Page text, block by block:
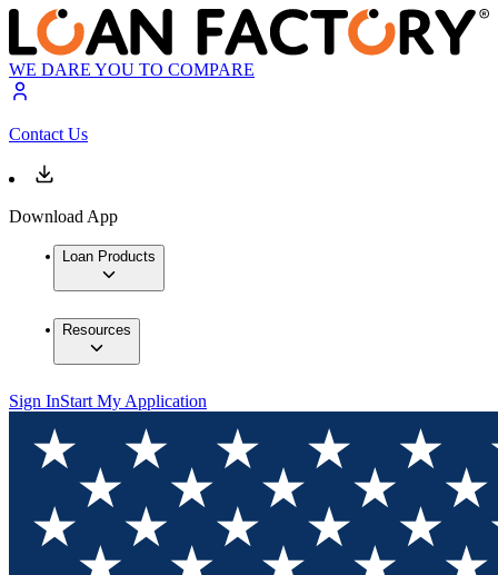
WE DARE YOU TO COMPARE
Contact Us
Download App
Loan Products
Resources
Sign InStart My Application